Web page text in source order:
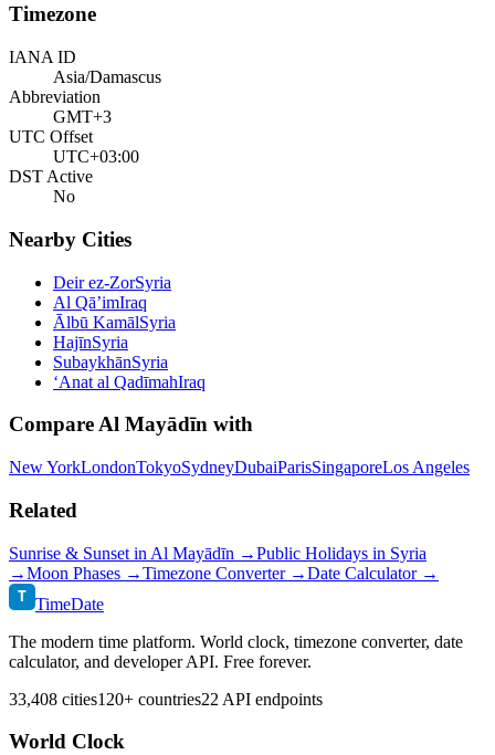
Timezone
IANA ID
Asia/Damascus
Abbreviation
GMT+3
UTC Offset
UTC+03:00
DST Active
No
Nearby Cities
Deir ez-ZorSyria
Al Qā’imIraq
Ālbū KamālSyria
HajīnSyria
SubaykhānSyria
‘Anat al QadīmahIraq
CompareAl Mayādīn with
New YorkLondonTokyoSydneyDubaiParisSingaporeLos Angeles
Related
Sunrise & Sunset in Al Mayādīn →Public Holidays in Syria
→Moon Phases →Timezone Converter →Date Calculator →
T TimeDate
The modern time platform. World clock, timezone converter, date
calculator, and developer API. Free forever.
33,408 cities120+ countries22 API endpoints
World Clock